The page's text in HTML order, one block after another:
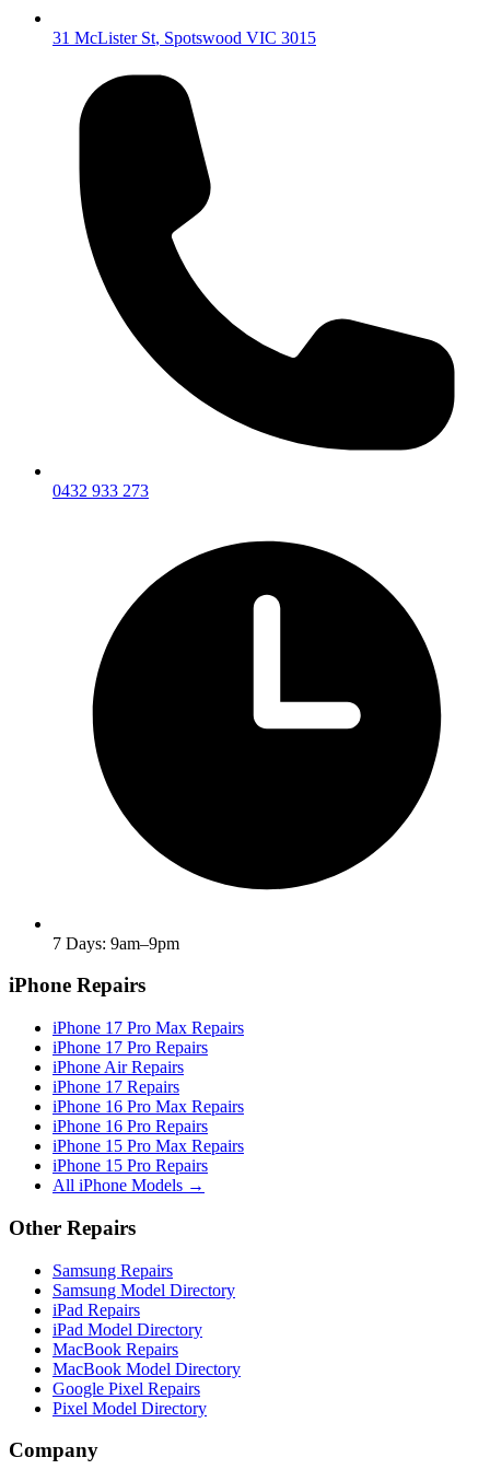
31 McLister St, Spotswood VIC 3015
0432 933 273
7 Days: 9am–9pm
iPhone Repairs
iPhone 17 Pro Max Repairs
iPhone 17 Pro Repairs
iPhone Air Repairs
iPhone 17 Repairs
iPhone 16 Pro Max Repairs
iPhone 16 Pro Repairs
iPhone 15 Pro Max Repairs
iPhone 15 Pro Repairs
All iPhone Models →
Other Repairs
Samsung Repairs
Samsung Model Directory
iPad Repairs
iPad Model Directory
MacBook Repairs
MacBook Model Directory
Google Pixel Repairs
Pixel Model Directory
Company